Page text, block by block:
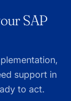
SAP
support in
to act.